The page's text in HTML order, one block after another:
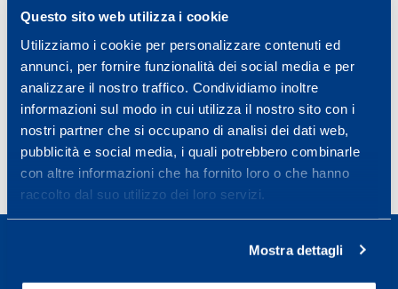
Questo sito web utilizza i cookie
Utilizziamo i cookie per personalizzare contenuti ed
annunci, per fornire funzionalità dei social media e per
analizzare il nostro traffico. Condividiamo inoltre
informazioni sul modo in cui utilizza il nostro sito con i
nostri partner che si occupano di analisi dei dati web,
pubblicità e social media, i quali potrebbero combinarle
con altre informazioni che ha fornito loro o che hanno
raccolto dal suo utilizzo dei loro servizi.
Mostra dettagli
on the development of training programs to enhance the
ability to sustain repeated change-of-direction efforts.
Int J Sports Physiol Perform. 2019 May
PMID: 30427248 DOI:
10.1123/ijspp.2018-0366